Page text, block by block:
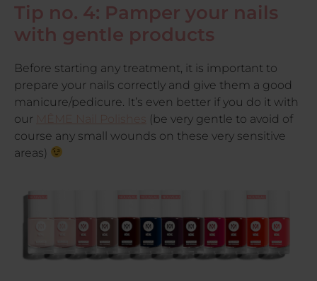
Tip no. 4: Pamper your nails
with gentle products
Before starting any treatment, it is important to
prepare your nails correctly and give them a good
manicure/pedicure. It’s even better if you do it with
our MÊME Nail Polishes
(be very gentle to avoid of
course any small wounds on these very sensitive
areas)